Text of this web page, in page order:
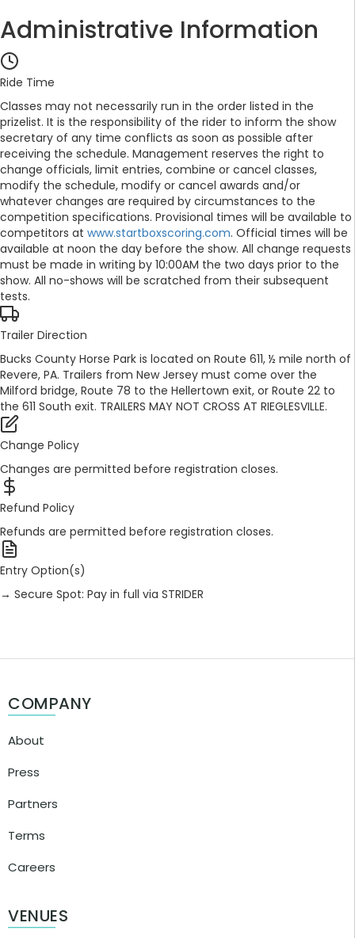
Administrative Information
Ride Time
Classes may not necessarily run in the order listed in the
prizelist. It is the responsibility of the rider to inform the show
secretary of any time conflicts as soon as possible after
receiving the schedule. Management reserves the right to
change officials, limit entries, combine or cancel classes,
modify the schedule, modify or cancel awards and/or
whatever changes are required by circumstances to the
competition specifications. Provisional times will be available to
competitors at www.startboxscoring.com. Official times will be
available at noon the day before the show. All change requests
must be made in writing by 10:00AM the two days prior to the
show. All no-shows will be scratched from their subsequent
tests.
Trailer Direction
Bucks County Horse Park is located on Route 611, ½ mile north of
Revere, PA. Trailers from New Jersey must come over the
Milford bridge, Route 78 to the Hellertown exit, or Route 22 to
the 611 South exit. TRAILERS MAY NOT CROSS AT RIEGLESVILLE.
Change Policy
Changes are permitted before registration closes.
Refund Policy
Refunds are permitted before registration closes.
Entry Option(s)
→ Secure Spot: Pay in full via STRIDER
COMPANY
About
Press
Partners
Terms
Careers
VENUES